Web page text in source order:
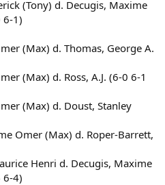
(Tony) d. Decugis, Maxime
6-1)
(Max) d. Thomas, George A.
(Max) d. Ross, A.J. (6-0 6-1
(Max) d. Doust, Stanley
Omer (Max) d. Roper-Barrett,
Henri d. Decugis, Maxime
6-4)